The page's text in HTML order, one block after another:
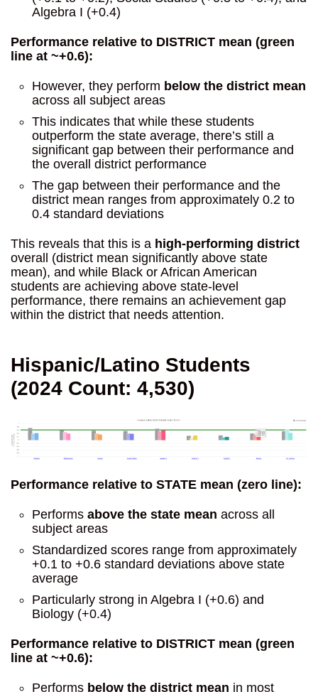
Algebra I (+0.4)
Performance relative to DISTRICT mean (green
line at ~+0.6):
However, they perform below the district mean
across all subject areas
This indicates that while these students
outperform the state average, there’s still a
significant gap between their performance and
the overall district performance
The gap between their performance and the
district mean ranges from approximately 0.2 to
0.4 standard deviations
This reveals that this is a high-performing district
overall (district mean significantly above state
mean), and while Black or African American
students are achieving above state-level
performance, there remains an achievement gap
within the district that needs attention.
Hispanic/Latino Students
(2024 Count: 4,530)
Performance relative to STATE mean (zero line):
Performs above the state mean across all
subject areas
Standardized scores range from approximately
+0.1 to +0.6 standard deviations above state
average
Particularly strong in Algebra I (+0.6) and
Biology (+0.4)
Performance relative to DISTRICT mean (green
line at ~+0.6):
Performs below the district mean in most